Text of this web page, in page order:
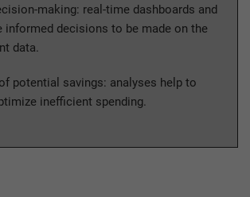
making: real-time dashboards and
informed decisions to be made on the
data.
potential savings: analyses help to
inefficient spending.